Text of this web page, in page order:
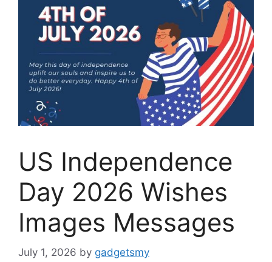
US Independence
Day 2026 Wishes
Images Messages
July 1, 2026 by gadgetsmy